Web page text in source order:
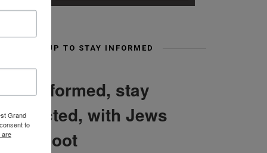
SIGN UP TO STAY INFORMED
informed, stay
with Jews
Shoot
Grand
to
are